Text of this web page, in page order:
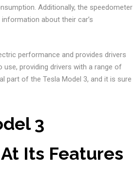
Additionally, the speedometer
about their car’s
performance and provides drivers
use, providing drivers with a range of
part of the Tesla Model 3, and it is sure
3
Its Features